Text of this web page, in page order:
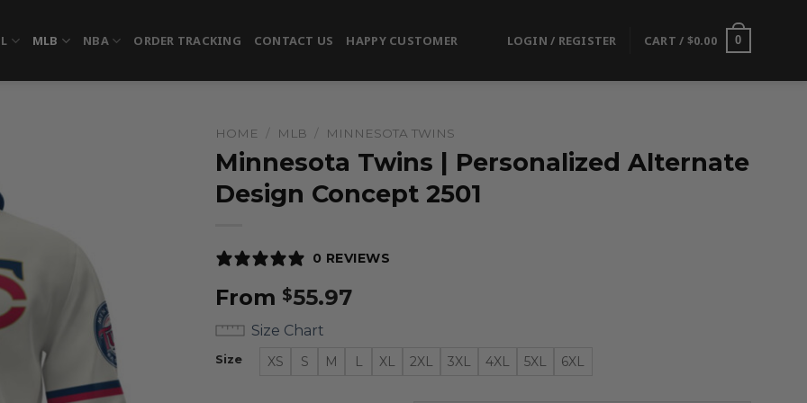
MLB NBA ORDER TRACKING CONTACT US HAPPY CUSTOMER LOGIN / REGISTER CART / $0.00 0
HOME / MLB / MINNESOTA TWINS
Minnesota Twins | Personalized Alternate
Design Concept 2501
0 REVIEWS
From $55.97
Size Chart
Size XS S M L XL 2XL 3XL 4XL 5XL 6XL